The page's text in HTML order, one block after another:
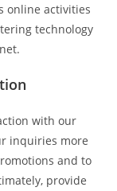
online activities
technology
with our
inquiries more
and to
provide